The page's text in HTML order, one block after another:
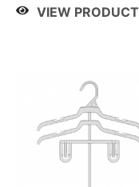
VIEW PRODUCT